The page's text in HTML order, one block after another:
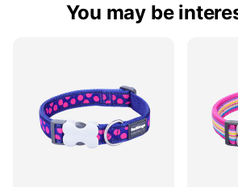
You may be